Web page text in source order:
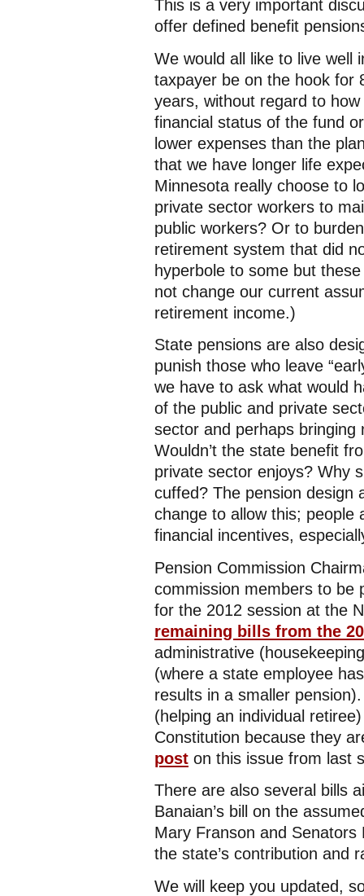
This is a very important
offer defined benefit
We would all like to live well
taxpayer be on the hook for
years, without regard to
financial status of the fund
lower expenses than the
that we have longer life
Minnesota really choose to
private sector workers to
public workers? Or to
retirement system that did
hyperbole to some but
not change our current
retirement income.)
State pensions are also
punish those who leave
we have to ask what would
of the public and private
sector and perhaps bringing
Wouldn’t the state benefit
private sector enjoys? Why
cuffed? The pension design
change to allow this; people
financial incentives,
Pension Commission
commission members to be
for the 2012 session at the
remaining bills from the
administrative
(where a state employee
results in a smaller
(helping an individual
Constitution because they
post on this issue from last
There are also several bills
Banaian’s bill on the
Mary Franson and
the state’s contribution and
We will keep you updated,